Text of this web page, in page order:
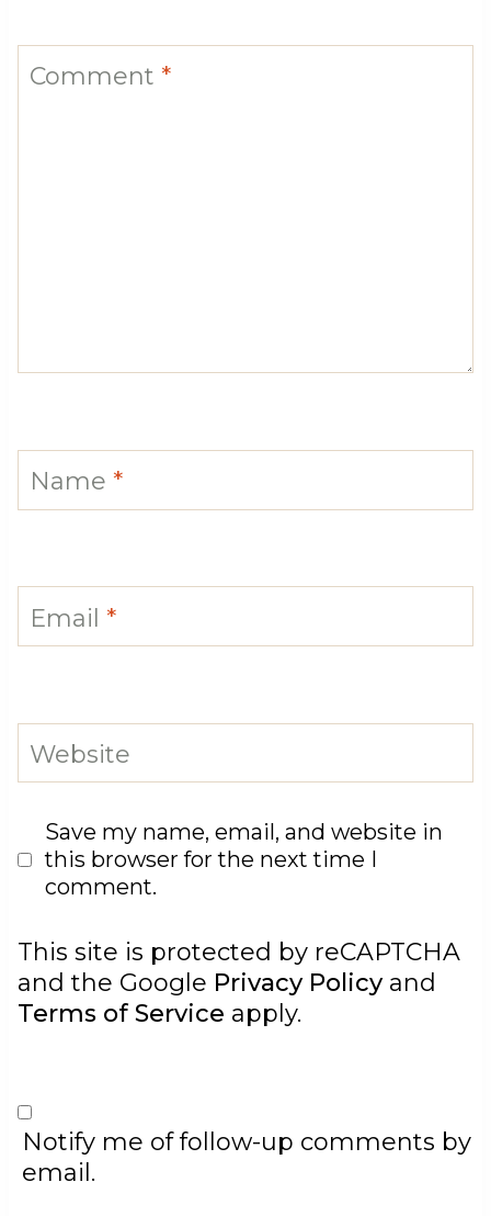
Comment *
Name *
Email *
Website
Save my name, email, and website in
this browser for the next time I
comment.
This site is protected by reCAPTCHA
and the Google Privacy Policyand
Terms of Service apply.
Notify me of follow-up comments by
email.